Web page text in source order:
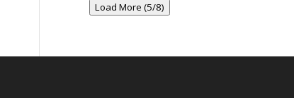
Load More (5/8)